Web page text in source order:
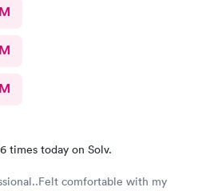
times today on Solv.
comfortable with my